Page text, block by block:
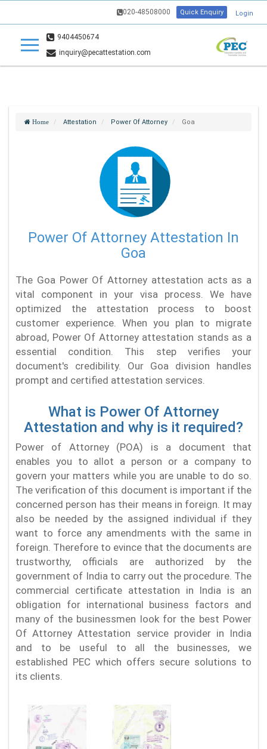
020-48508000 Quick Enquiry Login
9404450674
inquiry@pecattestation.com
Home Attestation Power Of Attorney Goa
Power Of Attorney Attestation In
Goa
The Goa Power Of Attorney attestation acts as a
vital component in your visa process. We have
optimized the attestation process to boost
customer experience. When you plan to migrate
abroad, Power Of Attorney attestation stands as a
essential condition. This step verifies your
document's credibility. Our Goa division handles
prompt and certified attestation services.
What is Power Of Attorney
Attestation and why is it required?
Power of Attorney (POA) is a document that
enables you to allot a person or a company to
govern your matters while you are unable to do so.
The verification of this document is important if the
concerned person has their means in foreign. It may
also be needed by the assigned individual if they
want to force any amendments with the same in
foreign. Therefore to evince that the documents are
trustworthy, officials are authorized by the
government of India to carry out the procedure. The
commercial certificate attestation in India is an
obligation for international business factors and
many of the businessmen look for the best Power
Of Attorney Attestation service provider in India
and to be useful to all the businesses, we
established PEC which offers secure solutions to
its clients.